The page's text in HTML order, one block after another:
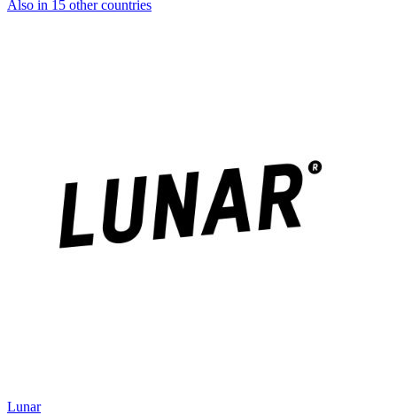
Also in 15 other countries
Lunar